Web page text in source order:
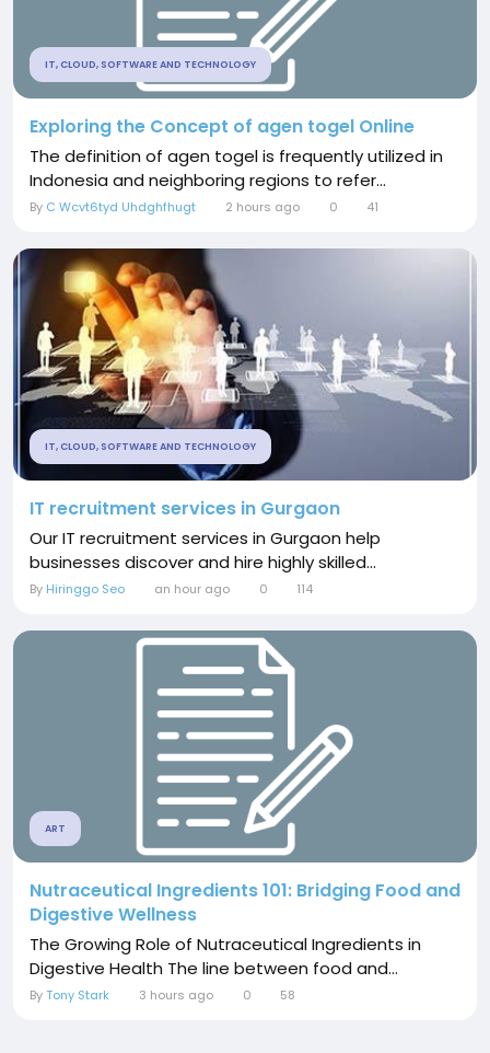
IT, CLOUD, SOFTWARE AND TECHNOLOGY
Exploring the Concept of agen togel Online
The definition of agen togel is frequently utilized in
Indonesia and neighboring regions to refer...
By C Wcvt6tyd Uhdghfhugt 2 hours ago 0 41
IT, CLOUD, SOFTWARE AND TECHNOLOGY
IT recruitment services in Gurgaon
Our IT recruitment services in Gurgaon help
businesses discover and hire highly skilled...
By Hiringgo Seo an hour ago 0 114
ART
Nutraceutical Ingredients 101: Bridging Food and
Digestive Wellness
The Growing Role of Nutraceutical Ingredients in
Digestive Health The line between food and...
ByTony Stark 3 hours ago 0 58